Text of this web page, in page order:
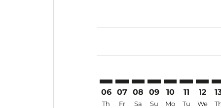
06
Th
07
Fr
08
Sa
09
Su
10
Mo
11
Tu
12
We